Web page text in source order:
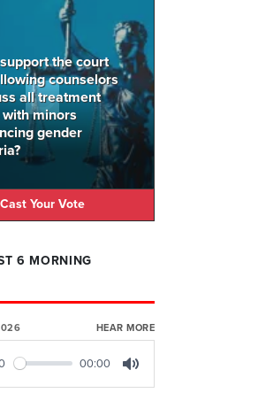
the court
counselors
all treatment
minors
gender
Cast Your Vote
6 MORNING
HEAR MORE
00:00